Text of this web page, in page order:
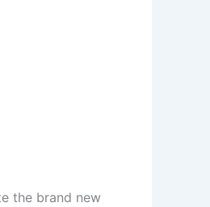
the brand new